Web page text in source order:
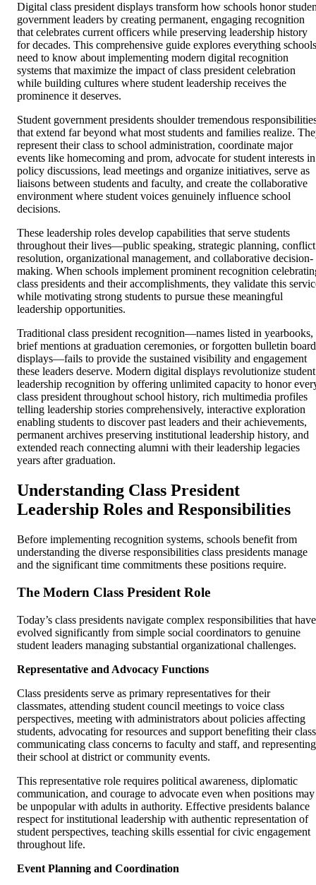
Digital class president displays transform how schools honor
government leaders by creating permanent, engaging recognition
that celebrates current officers while preserving leadership history
for decades. This comprehensive guide explores everything schools
need to know about implementing modern digital recognition
systems that maximize the impact of class president celebration
while building cultures where student leadership receives the
prominence it deserves.
Student government presidents shoulder tremendous
that extend far beyond what most students and families realize.
represent their class to school administration, coordinate major
events like homecoming and prom, advocate for student interests in
policy discussions, lead meetings and organize initiatives, serve as
liaisons between students and faculty, and create the collaborative
environment where student voices genuinely influence school
decisions.
These leadership roles develop capabilities that serve students
throughout their lives—public speaking, strategic planning, conflict
resolution, organizational management, and collaborative decision-
making. When schools implement prominent recognition
class presidents and their accomplishments, they validate this
while motivating strong students to pursue these meaningful
leadership opportunities.
Traditional class president recognition—names listed in yearbooks,
brief mentions at graduation ceremonies, or forgotten bulletin board
displays—fails to provide the sustained visibility and engagement
these leaders deserve. Modern digital displays revolutionize student
leadership recognition by offering unlimited capacity to honor
class president throughout school history, rich multimedia profiles
telling leadership stories comprehensively, interactive exploration
enabling students to discover past leaders and their achievements,
permanent archives preserving institutional leadership history, and
extended reach connecting alumni with their leadership legacies
years after graduation.
Understanding Class President
Leadership Roles and Responsibilities
Before implementing recognition systems, schools benefit from
understanding the diverse responsibilities class presidents manage
and the significant time commitments these positions require.
The Modern Class President Role
Today’s class presidents navigate complex responsibilities that have
evolved significantly from simple social coordinators to genuine
student leaders managing substantial organizational challenges.
Representative and Advocacy Functions
Class presidents serve as primary representatives for their
classmates, attending student council meetings to voice class
perspectives, meeting with administrators about policies affecting
students, advocating for resources and support benefiting their
communicating class concerns to faculty and staff, and representing
their school at district or community events.
This representative role requires political awareness, diplomatic
communication, and courage to advocate even when positions may
be unpopular with adults in authority. Effective presidents balance
respect for institutional leadership with authentic representation of
student perspectives, teaching skills essential for civic engagement
throughout life.
Event Planning and Coordination